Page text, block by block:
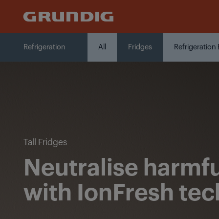
Click to add products to the
Refrigeration All Fridges Refrigeration
Tall Fridges
Neutralise
with IonFresh